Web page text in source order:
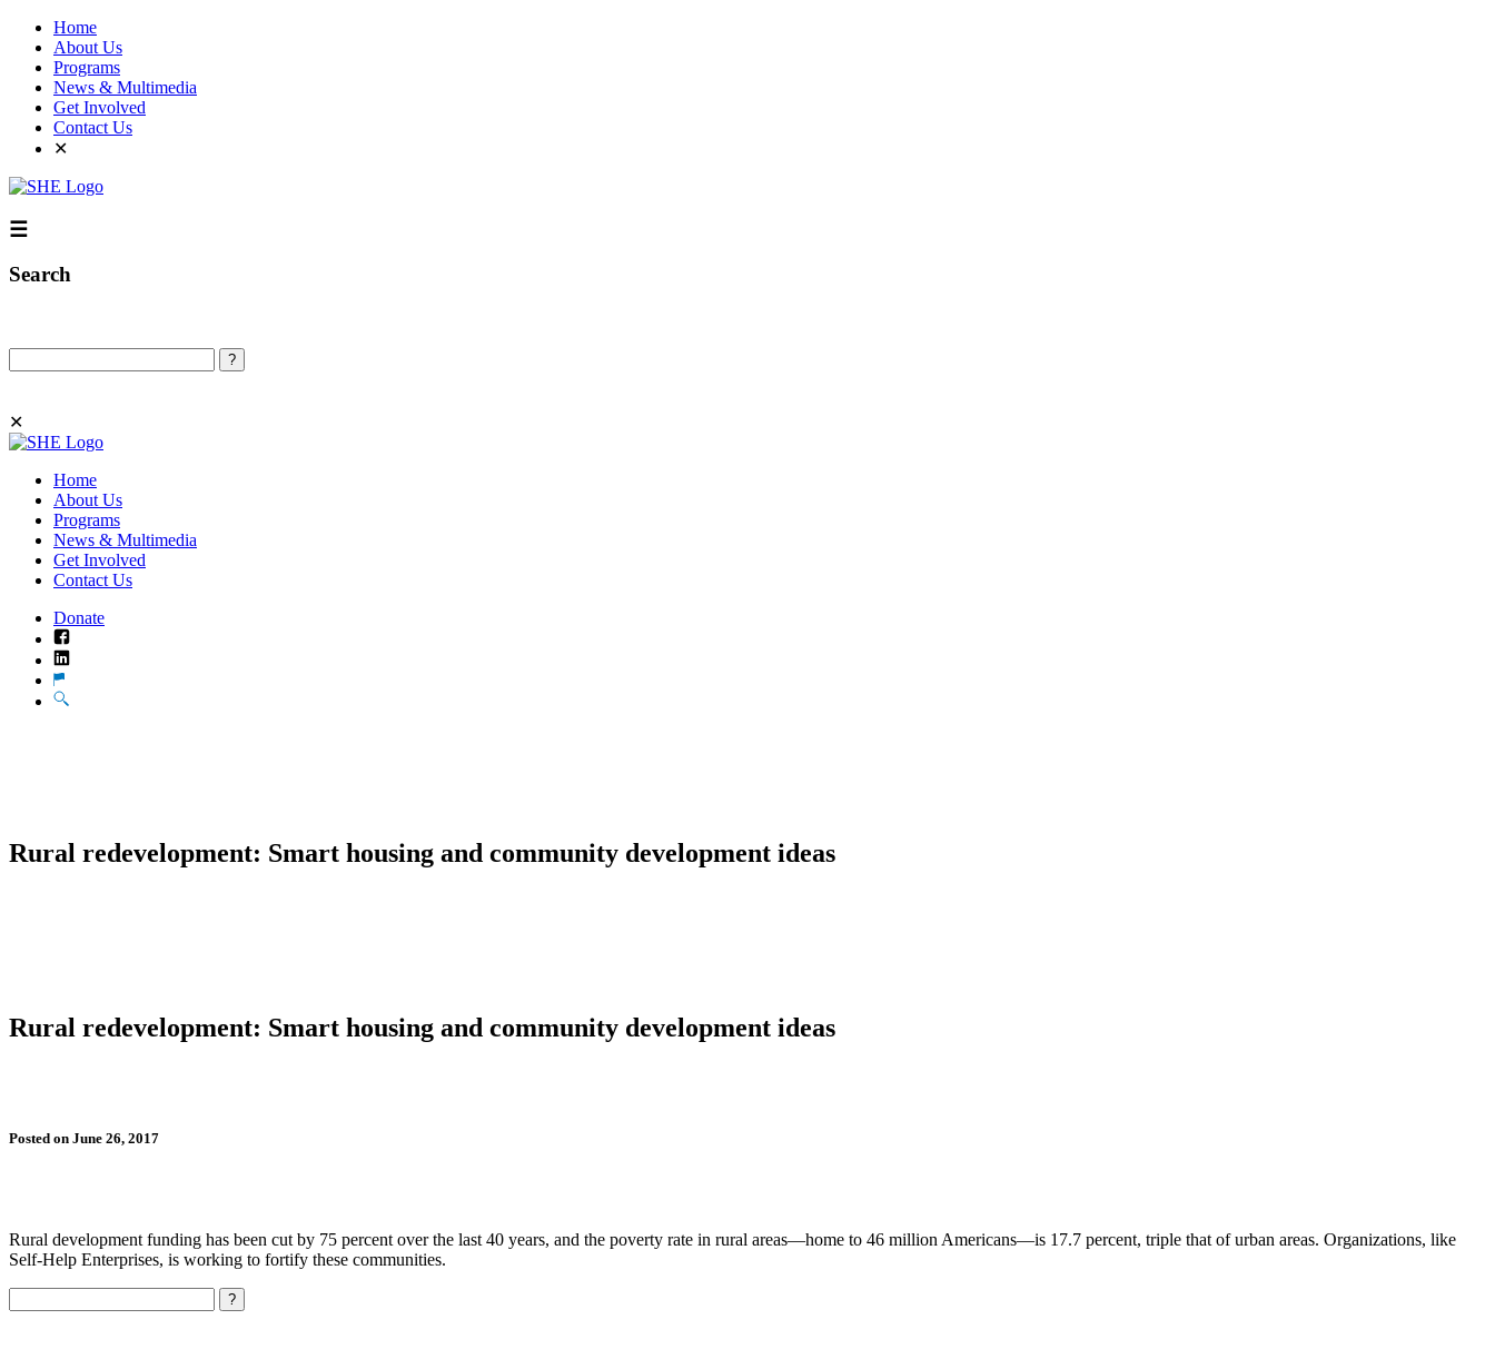
Home
About Us
Programs
News & Multimedia
Get Involved
Contact Us
✕
☰
Search
✕
Home
About Us
Programs
News & Multimedia
Get Involved
Contact Us
Donate
Facebook
LinkedIn
Translate
Search
Rural redevelopment: Smart housing and community development ideas
Rural redevelopment: Smart housing and community development ideas
Posted on June 26, 2017
Rural development funding has been cut by 75 percent over the last 40 years, and the poverty rate in rural areas—home to 46 million Americans—is 17.7 percent, triple that of urban areas. Organizations, like
Self-Help Enterprises, is working to fortify these communities.